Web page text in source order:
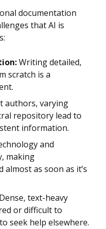
documentation
that AI is
Writing detailed,
scratch is a
authors, varying
repository lead to
information.
and
making
as soon as it’s
Dense, text-heavy
or difficult to
seek help elsewhere.